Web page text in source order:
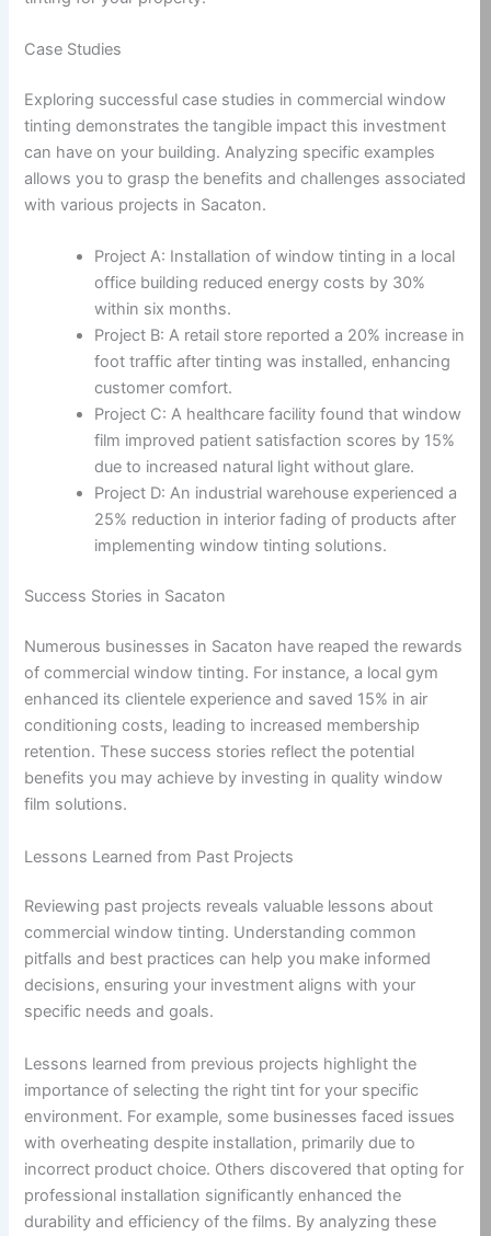
Case Studies
Exploring successful case studies in commercial window
tinting demonstrates the tangible impact this investment
can have on your building. Analyzing specific examples
allows you to grasp the benefits and challenges associated
with various projects in Sacaton.
Project A: Installation of window tinting in a local
office building reduced energy costs by 30%
within six months.
Project B: A retail store reported a 20% increase in
foot traffic after tinting was installed, enhancing
customer comfort.
Project C: A healthcare facility found that window
film improved patient satisfaction scores by 15%
due to increased natural light without glare.
Project D: An industrial warehouse experienced a
25% reduction in interior fading of products after
implementing window tinting solutions.
Success Stories in Sacaton
Numerous businesses in Sacaton have reaped the rewards
of commercial window tinting. For instance, a local gym
enhanced its clientele experience and saved 15% in air
conditioning costs, leading to increased membership
retention. These success stories reflect the potential
benefits you may achieve by investing in quality window
film solutions.
Lessons Learned from Past Projects
Reviewing past projects reveals valuable lessons about
commercial window tinting. Understanding common
pitfalls and best practices can help you make informed
decisions, ensuring your investment aligns with your
specific needs and goals.
Lessons learned from previous projects highlight the
importance of selecting the right tint for your specific
environment. For example, some businesses faced issues
with overheating despite installation, primarily due to
incorrect product choice. Others discovered that opting for
professional installation significantly enhanced the
durability and efficiency of the films. By analyzing these